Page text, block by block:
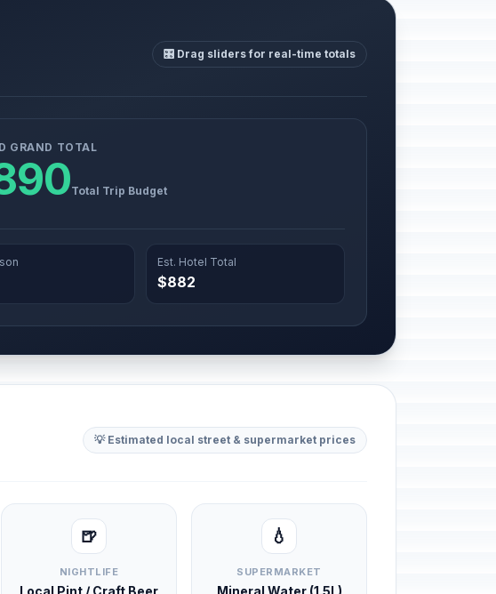
🎛️ Drag sliders for real-time totals
GRAND TOTAL
Total Trip Budget
Est. Hotel Total
$882
💡 Estimated local street & supermarket prices
🍺
NIGHTLIFE
Local Pint / Craft Beer
💧
SUPERMARKET
Mineral Water (1.5L)